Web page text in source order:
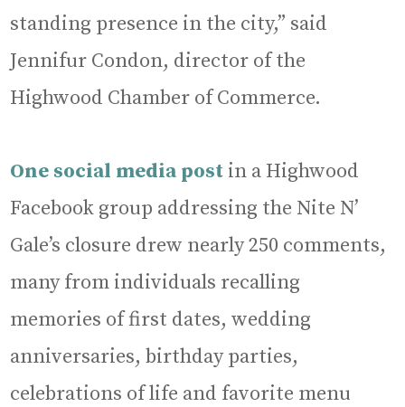
standing presence in the city,” said
Jennifur Condon, director of the
Highwood Chamber of Commerce.
One social media post in a Highwood
Facebook group addressing the Nite N’
Gale’s closure drew nearly 250 comments,
many from individuals recalling
memories of first dates, wedding
anniversaries, birthday parties,
celebrations of life and favorite menu